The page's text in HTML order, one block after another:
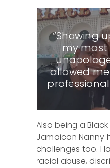
“Showing
my
allowed
Also being a Black
Jamaican Nanny
challenges too.
racial abuse,